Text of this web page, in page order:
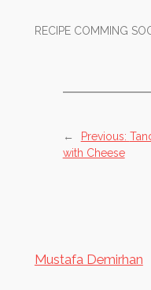
RECIPE COMMING
← Previous:
with Cheese
Mustafa Demirhan